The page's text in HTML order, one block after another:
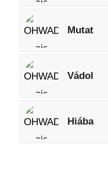
Mutat
Vádol
Hiába